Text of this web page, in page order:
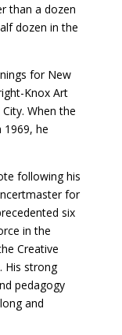
than a dozen
dozen in the
for New
Knox Art
When the
1969, he
following his
for
six
in the
Creative
His strong
pedagogy
and